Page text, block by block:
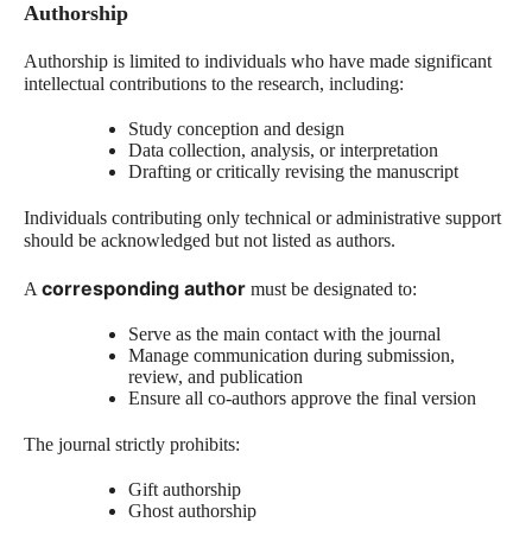
Authorship
Authorship is limited to individuals who have made significant
intellectual contributions to the research, including:
Study conception and design
Data collection, analysis, or interpretation
Drafting or critically revising the manuscript
Individuals contributing only technical or administrative support
should be acknowledged but not listed as authors.
A corresponding authormust be designated to:
Serve as the main contact with the journal
Manage communication during submission,
review, and publication
Ensure all co-authors approve the final version
The journal strictly prohibits:
Gift authorship
Ghost authorship